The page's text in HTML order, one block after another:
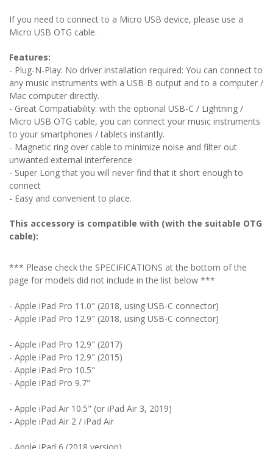
If you need to connect to a Micro USB device, please use a
Micro USB OTG cable.
Features:
- Plug-N-Play: No driver installation required: You can connect to
any music instruments with a USB-B output and to a computer /
Mac computer directly.
- Great Compatiability: with the optional USB-C / Lightning /
Micro USB OTG cable, you can connect your music instruments
to your smartphones / tablets instantly.
- Magnetic ring over cable to minimize noise and filter out
unwanted external interference
- Super Long that you will never find that it short enough to
connect
- Easy and convenient to place.
This accessory is compatible with (with the suitable OTG
cable):
*** Please check the SPECIFICATIONS at the bottom of the
page for models did not include in the list below ***
- Apple iPad Pro 11.0" (2018, using USB-C connector)
- Apple iPad Pro 12.9" (2018, using USB-C connector)
- Apple iPad Pro 12.9" (2017)
- Apple iPad Pro 12.9" (2015)
- Apple iPad Pro 10.5"
- Apple iPad Pro 9.7"
- Apple iPad Air 10.5" (or iPad Air 3, 2019)
- Apple iPad Air 2 / iPad Air